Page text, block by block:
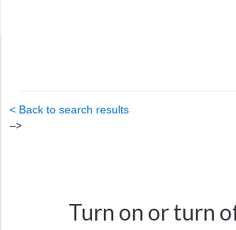
< Back to search results
-->
Turn on or turn